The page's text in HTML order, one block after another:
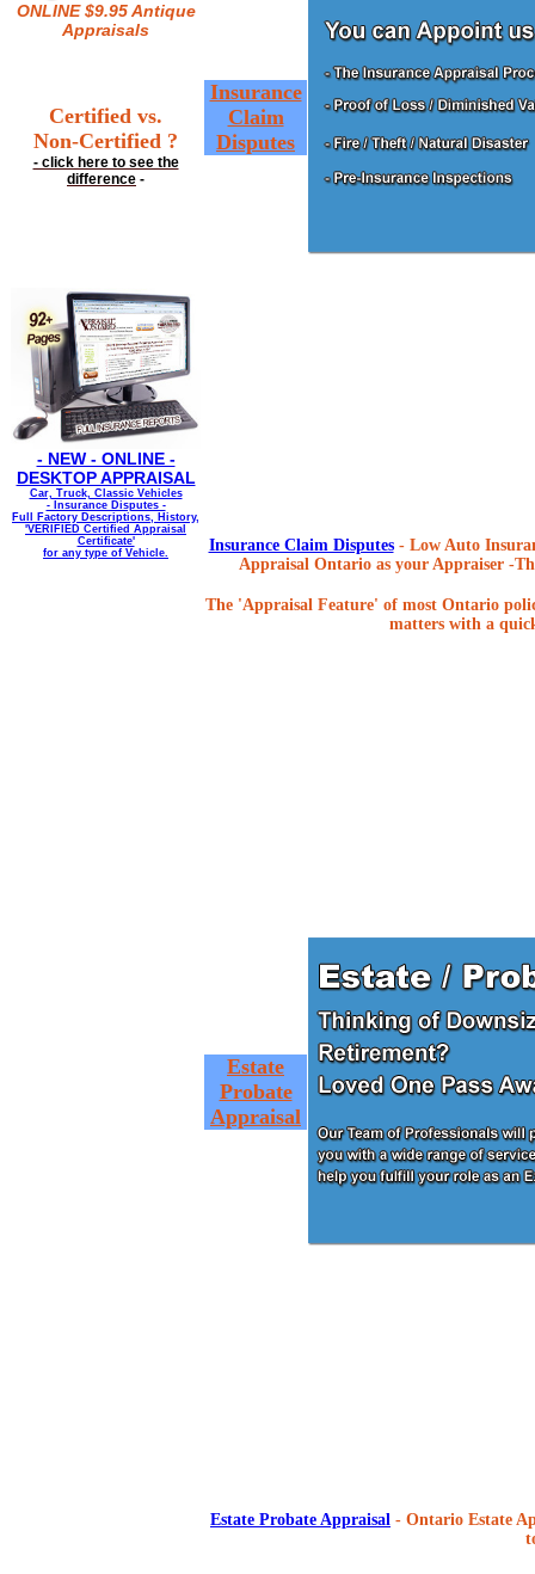
ONLINE $9.95 Antique
Appraisals
Certified vs.
Non-Certified ?
- click here to see the
difference -
- NEW - ONLINE -
DESKTOP APPRAISAL
Car, Truck, Classic Vehicles
- Insurance Disputes -
Full Factory Descriptions, History,
'VERIFIED Certified Appraisal
Certificate'
for any type of Vehicle.
Insurance
Claim
Disputes
Insurance Claim Disputes- Low Auto
Appraisal Ontario as your Appraiser -
The 'Appraisal Feature' of most Ontario
matters with a
Estate
Probate
Appraisal
Estate Probate Appraisal - Ontario Estate